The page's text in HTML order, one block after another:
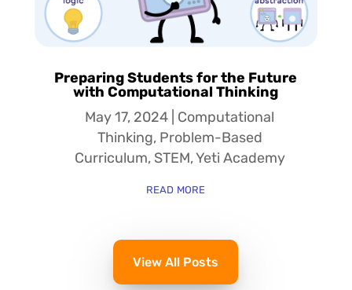
Preparing Students for the Future
with Computational Thinking
May 17, 2024 Computational
Thinking, Problem-Based
Curriculum, STEM,Yeti Academy
read more
View All Posts